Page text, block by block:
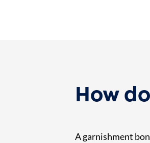
How
A garnishment